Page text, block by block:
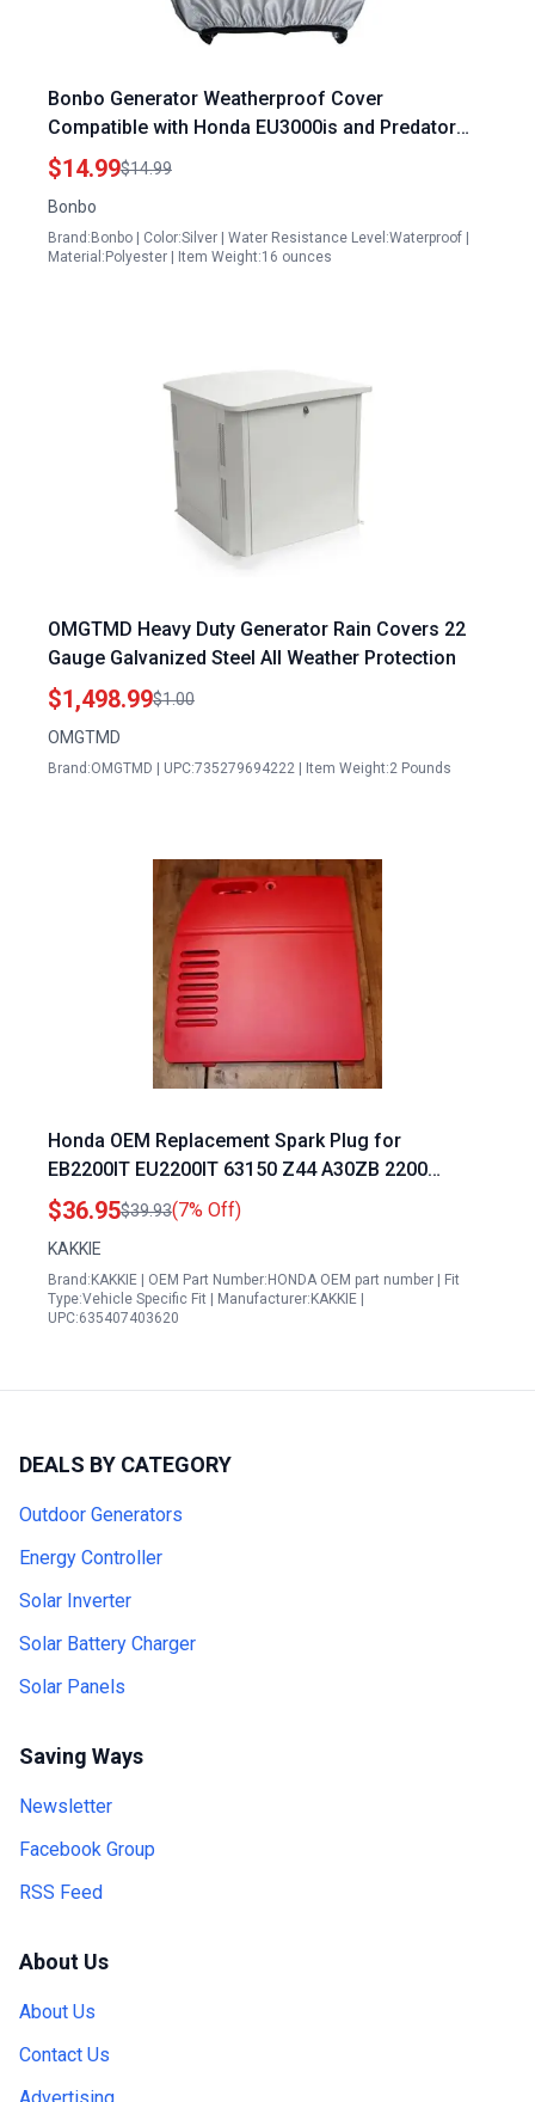
Bonbo Generator Weatherproof Cover
Compatible with Honda EU3000is and Predator
3500 Including Power Cord Accessory
$14.99$14.99
Bonbo
Brand:Bonbo | Color:Silver | Water Resistance Level:Waterproof |
Material:Polyester | Item Weight:16 ounces
OMGTMD Heavy Duty Generator Rain Covers 22
Gauge Galvanized Steel All Weather Protection
$1,498.99$1.00
OMGTMD
Brand:OMGTMD | UPC:735279694222 | Item Weight:2 Pounds
Honda OEM Replacement Spark Plug for
EB2200IT EU2200IT 63150 Z44 A30ZB 2200
Generator
$36.95$39.93(7% Off)
KAKKIE
Brand:KAKKIE | OEM Part Number:HONDA OEM part number | Fit
Type:Vehicle Specific Fit | Manufacturer:KAKKIE |
UPC:635407403620
DEALS BY CATEGORY
Outdoor Generators
Energy Controller
Solar Inverter
Solar Battery Charger
Solar Panels
Saving Ways
Newsletter
Facebook Group
RSS Feed
About Us
About Us
Contact Us